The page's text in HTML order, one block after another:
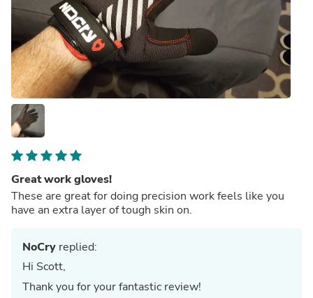
Great work gloves!
These are great for doing precision work feels like you
have an extra layer of tough skin on.
NoCry replied:
Hi Scott,
Thank you for your fantastic review!